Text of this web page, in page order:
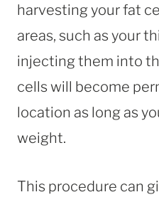
harvesting your fat
areas, such as your
injecting them into
cells will become
location as long as
weight.
This procedure can